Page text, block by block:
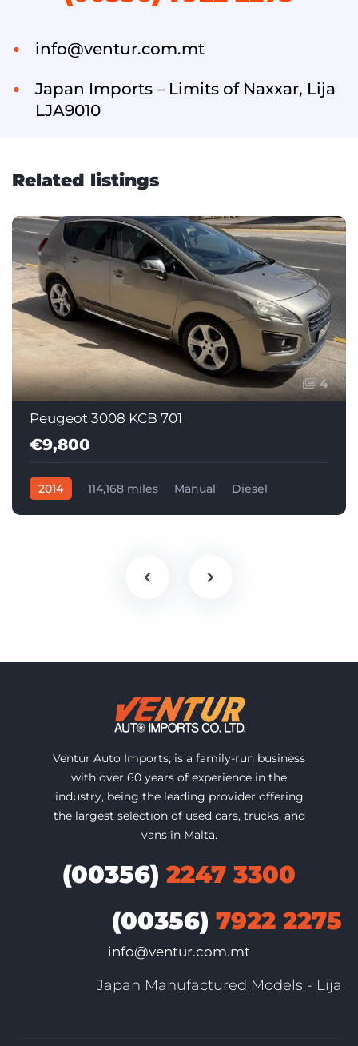
info@ventur.com.mt
Japan Imports – Limits of Naxxar, Lija
LJA9010
Related listings
4
Peugeot 3008 KCB 701
€9,800
2014 114,168 miles Manual Diesel
Ventur Auto Imports, is a family-run business
with over 60 years of experience in the
industry, being the leading provider offering
the largest selection of used cars, trucks, and
vans in Malta.
(00356) 2247 3300
(00356) 7922 2275
info@ventur.com.mt
Japan Manufactured Models - Lija